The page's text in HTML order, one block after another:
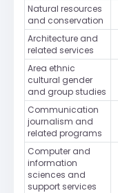
Natural resources
and conservation
Architecture and
related services
Area ethnic
cultural gender
and group studies
Communication
journalism and
related programs
Computer and
information
sciences and
support services